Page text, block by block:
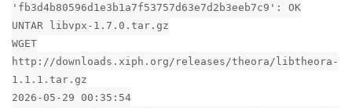
'fb3d4b80596d1e3b1a7f53757d63e7d2b3eeb7c9': OK
UNTAR libvpx-1.7.0.tar.gz
WGET
http://downloads.xiph.org/releases/theora/libtheora-
1.1.1.tar.gz
2026-05-29 00:35:54